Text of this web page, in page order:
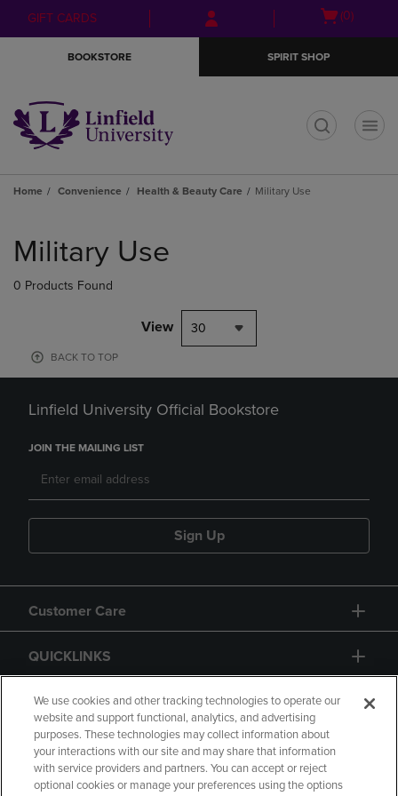
Skip
to
Skip
to
menu
GIFT CARDS
Open
(0)
BOOKSTORE SPIRIT SHOP
Home Convenience Health & Beauty Care Military Use
products
Military Use
0 Products Found
View 30
BACK TO TOP
Linfield University Official Bookstore
JOIN THE MAILING LIST
Sign Up
Customer Care
QUICKLINKS
GIFT CARD
We use cookies and other tracking technologies to operate our
website and support functional, analytics, and advertising
purposes. These technologies may collect information about
your interactions with our site and may share that information
with service providers and partners. You can accept or reject
optional cookies or manage your preferences using the options